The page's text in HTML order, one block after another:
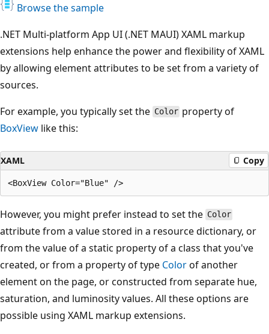
Browse the sample
.NET Multi-platform App UI (.NET MAUI) XAML markup
extensions help enhance the power and flexibility of XAML
by allowing element attributes to be set from a variety of
sources.
For example, you typically set the Color property of
BoxView like this:
XAML Copy
However, you might prefer instead to set the Color
attribute from a value stored in a resource dictionary, or
from the value of a static property of a class that you've
created, or from a property of type Colorof another
element on the page, or constructed from separate hue,
saturation, and luminosity values. All these options are
possible using XAML markup extensions.